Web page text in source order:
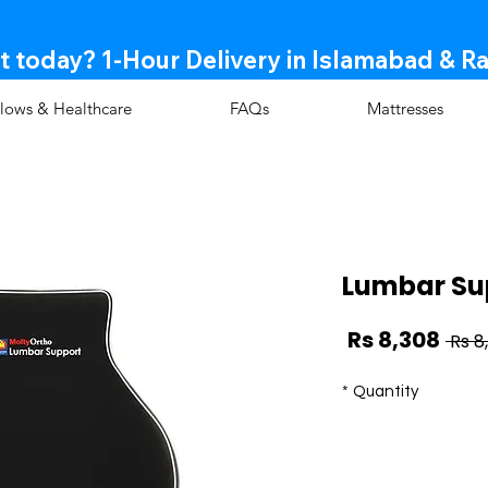
today? 1-Hour Delivery in Islamabad &
& Healthcare FAQs Mattresses
Lumbar
Regular
Rs 8,308
Quantity
*